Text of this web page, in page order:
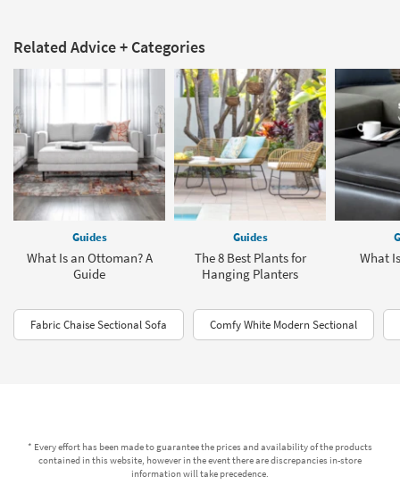
Related Advice + Categories
Guides
What Is an Ottoman? A
Guide
Guides
The 8 Best Plants for
Hanging Planters
What
Fabric Chaise Sectional Sofa Comfy White Modern Sectional
* Every effort has been made to guarantee the prices and availability of the products
contained in this website, however in the event there are discrepancies in-store
information will take precedence.